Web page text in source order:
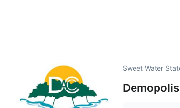
Sweet Water